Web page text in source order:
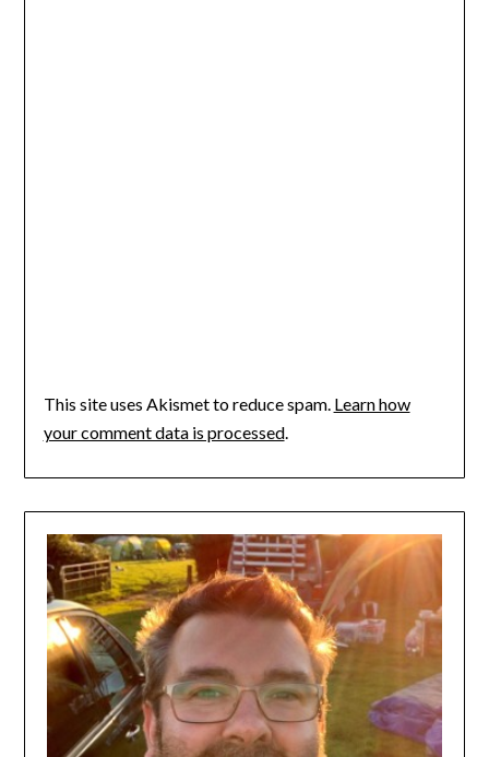
This site uses Akismet to reduce spam. Learn how
your comment data is processed.